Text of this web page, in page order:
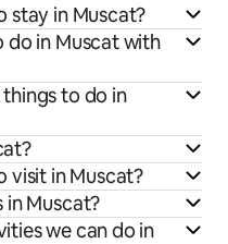
stay in Muscat?
do in Muscat with
to do in
visit in Muscat?
in Muscat?
we can do in